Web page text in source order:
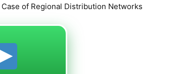
of Regional Distribution Networks